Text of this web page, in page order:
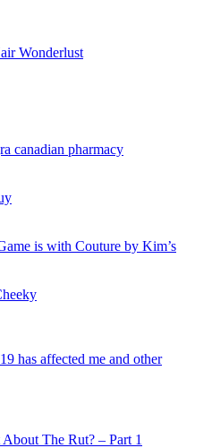
Wonderlust
canadian pharmacy
is with Couture by Kim’s
has affected me and other
The Rut? – Part 1